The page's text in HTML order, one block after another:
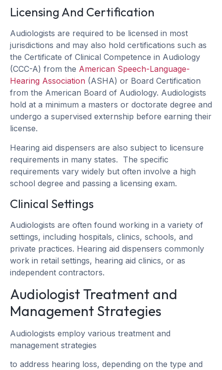
Licensing And Certification
Audiologists are required to be licensed in most
jurisdictions and may also hold certifications such as
the Certificate of Clinical Competence in Audiology
(CCC-A) from the American Speech-Language-
Hearing Association (ASHA) or Board Certification
from the American Board of Audiology. Audiologists
hold at a minimum a masters or doctorate degree and
undergo a supervised externship before earning their
license.
Hearing aid dispensers are also subject to licensure
requirements in many states. The specific
requirements vary widely but often involve a high
school degree and passing a licensing exam.
Clinical Settings
Audiologists are often found working in a variety of
settings, including hospitals, clinics, schools, and
private practices. Hearing aid dispensers commonly
work in retail settings, hearing aid clinics, or as
independent contractors.
Audiologist Treatment and
Management Strategies
Audiologists employ various treatment and
management strategies
to address hearing loss, depending on the type and